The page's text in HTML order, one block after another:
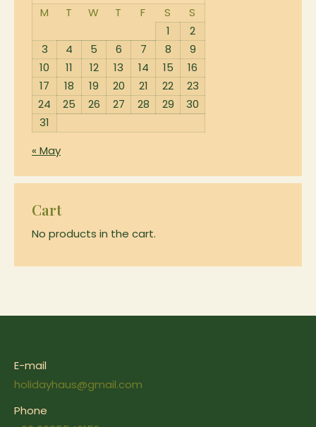
page
chosen
on
the
product
page
M
T W T F S
S
1
2
3
4 5 6 7 8
9
10
11 12 13 14 15
16
17
18 19 20 21 22
23
24
25 26 27 28 29
30
31
« May
Cart
No products in the cart.
E-mail
holidayhaus@gmail.com
Phone